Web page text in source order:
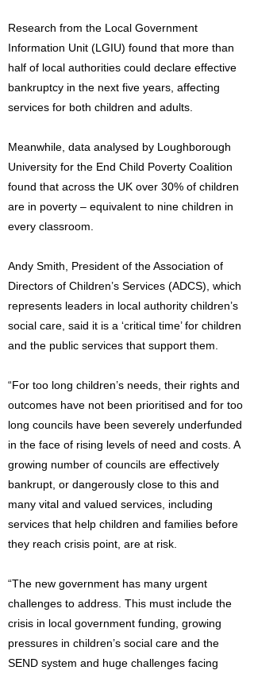
Research from the Local Government
Information Unit (LGIU) found that more than
half of local authorities could declare effective
bankruptcy in the next five years, affecting
services for both children and adults.
Meanwhile, data analysed by Loughborough
University for the End Child Poverty Coalition
found that across the UK over 30% of children
are in poverty – equivalent to nine children in
every classroom.
Andy Smith, President of the Association of
Directors of Children’s Services (ADCS), which
represents leaders in local authority children’s
social care, said it is a ‘critical time’ for children
and the public services that support them.
“For too long children’s needs, their rights and
outcomes have not been prioritised and for too
long councils have been severely underfunded
in the face of rising levels of need and costs. A
growing number of councils are effectively
bankrupt, or dangerously close to this and
many vital and valued services, including
services that help children and families before
they reach crisis point, are at risk.
“The new government has many urgent
challenges to address. This must include the
crisis in local government funding, growing
pressures in children’s social care and the
SEND system and huge challenges facing